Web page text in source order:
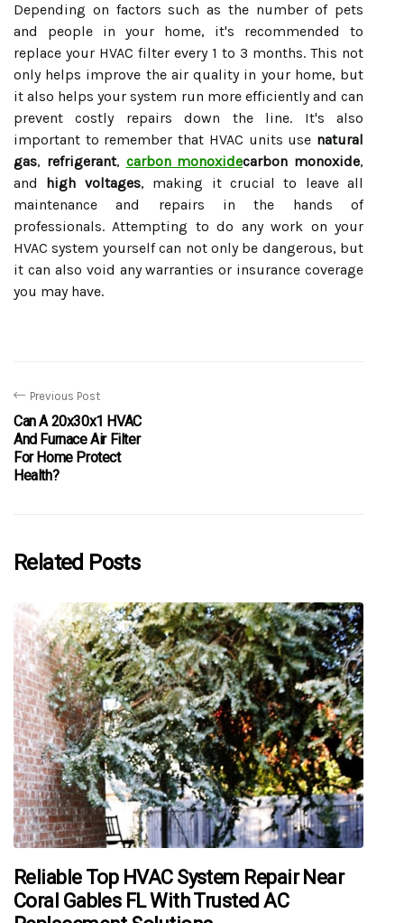
Depending on factors such as the number of pets
and people in your home, it's recommended to
replace your HVAC filter every 1 to 3 months. This not
only helps improve the air quality in your home, but
it also helps your system run more efficiently and can
prevent costly repairs down the line. It's also
important to remember that HVAC units use natural
gas, refrigerant, carbon monoxidecarbon monoxide,
and high voltages, making it crucial to leave all
maintenance and repairs in the hands of
professionals. Attempting to do any work on your
HVAC system yourself can not only be dangerous, but
it can also void any warranties or insurance coverage
you may have.
Previous Post
Can A 20x30x1 HVAC
And Furnace Air Filter
For Home Protect
Health?
Related Posts
Reliable Top HVAC System Repair Near
Coral Gables FL With Trusted AC